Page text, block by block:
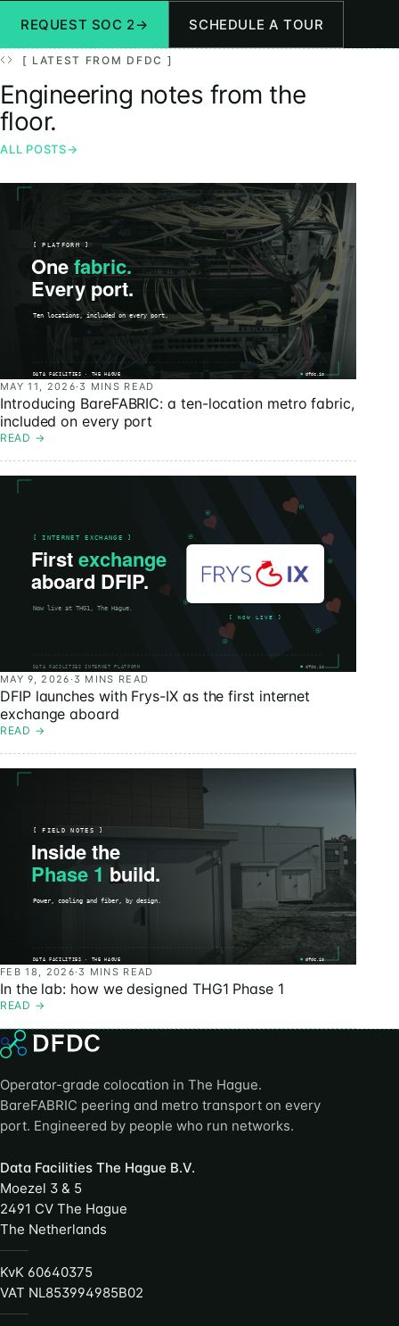
REQUEST SOC 2→ SCHEDULE A TOUR
[ LATEST FROM DFDC ]
Engineering notes from the
floor.
ALL POSTS→
MAY 11, 2026·3 MINS READ
Introducing BareFABRIC: a ten-location metro fabric,
included on every port
READ →
MAY 9, 2026 ·3 MINS READ
DFIP launches with Frys-IX as the first internet
exchange aboard
READ →
FEB 18, 2026·3 MINS READ
In the lab: how we designed THG1 Phase 1
READ →
Operator-grade colocation in The Hague.
BareFABRIC peering and metro transport on every
port. Engineered by people who run networks.
Data Facilities The Hague B.V.
Moezel 3 & 5
2491 CV The Hague
The Netherlands
KvK 60640375
VAT NL853994985B02